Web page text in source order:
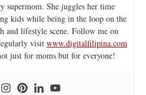
supermom. She juggles her time
kids while being in the loop on the
and lifestyle scene. Follow me on
visit www.digitalfilipina.com
just for moms but for everyone!